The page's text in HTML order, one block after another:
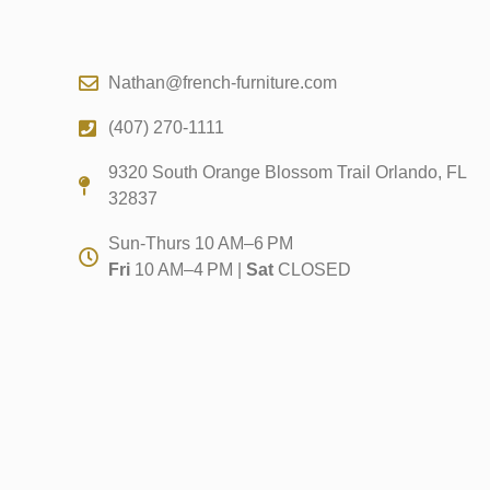
Nathan@french-furniture.com
(407) 270-1111
9320 South Orange Blossom Trail Orlando, FL
32837
Sun-Thurs 10 AM–6 PM
Fri 10 AM–4 PM |Sat CLOSED